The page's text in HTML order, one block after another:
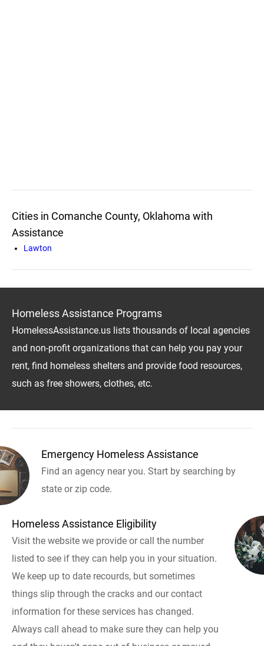
Cities in Comanche County, Oklahoma with
Assistance
Lawton
Homeless Assistance Programs
HomelessAssistance.us lists thousands of local agencies
and non-profit organizations that can help you pay your
rent, find homeless shelters and provide food resources,
such as free showers, clothes, etc.
Emergency Homeless Assistance
Find an agency near you. Start by searching by
state or zip code.
Homeless Assistance Eligibility
Visit the website we provide or call the number
listed to see if they can help you in your situation.
We keep up to date recourds, but sometimes
things slip through the cracks and our contact
information for these services has changed.
Always call ahead to make sure they can help you